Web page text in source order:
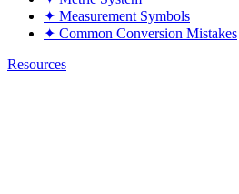
✦ Measurement Symbols
✦ Common Conversion Mistakes
Resources